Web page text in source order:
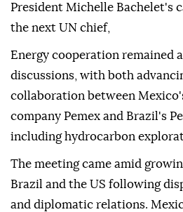
President Michelle Bachelet's
the next UN chief,
Energy cooperation remained
discussions, with both
collaboration between
company Pemex and Brazil's
including hydrocarbon
The meeting came amid
Brazil and the US following
and diplomatic relations.